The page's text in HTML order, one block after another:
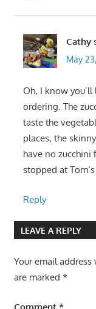
Cathy
May
Oh, I know
ordering. The
taste the
places, the
have no zucchini
stopped at
Reply
LEAVE A REPLY
Your email
are marked *